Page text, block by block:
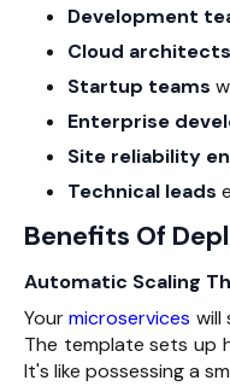
Development
Cloud architects
Startup teams
Enterprise
Site reliability
Technical leads
Benefits Of
Automatic Scaling
Yourmicroservices will
The template sets up
It's like possessing a